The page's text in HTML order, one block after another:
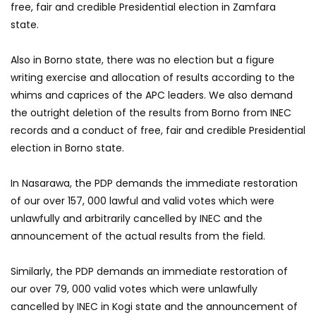
free, fair and credible Presidential election in Zamfara
state.
Also in Borno state, there was no election but a figure
writing exercise and allocation of results according to the
whims and caprices of the APC leaders. We also demand
the outright deletion of the results from Borno from INEC
records and a conduct of free, fair and credible Presidential
election in Borno state.
In Nasarawa, the PDP demands the immediate restoration
of our over 157, 000 lawful and valid votes which were
unlawfully and arbitrarily cancelled by INEC and the
announcement of the actual results from the field.
Similarly, the PDP demands an immediate restoration of
our over 79, 000 valid votes which were unlawfully
cancelled by INEC in Kogi state and the announcement of